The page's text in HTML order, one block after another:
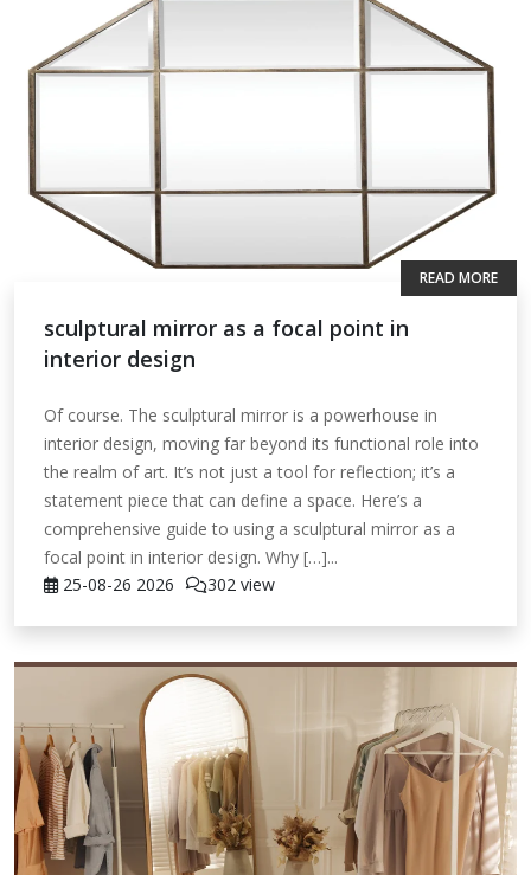
sculptural mirror as a focal point in
interior design
Of course. The sculptural mirror is a powerhouse in
interior design, moving far beyond its functional role into
the realm of art. It’s not just a tool for reflection; it’s a
statement piece that can define a space. Here’s a
comprehensive guide to using a sculptural mirror as a
focal point in interior design. Why […]...
25-08-26 2026 302 view
READ MORE